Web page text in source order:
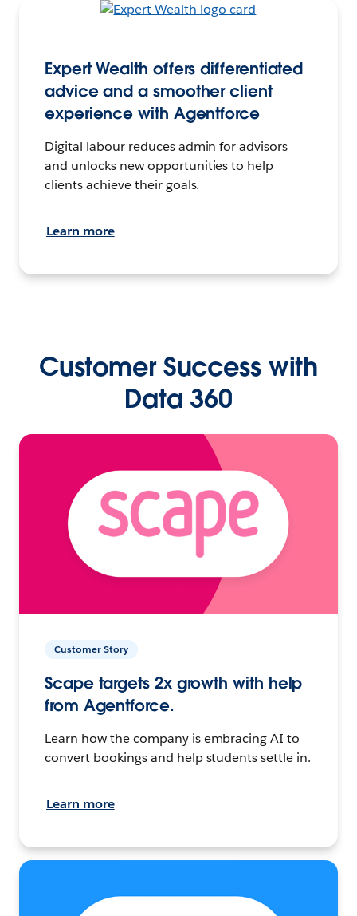
Expert Wealth offers differentiated
advice and a smoother client
experience with Agentforce
Digital labour reduces admin for advisors
and unlocks new opportunities to help
clients achieve their goals.
Learn more
Customer Success with
Data 360
Customer Story
Scape targets 2x growth with help
from Agentforce.
Learn how the company is embracing AI to
convert bookings and help students settle in.
Learn more